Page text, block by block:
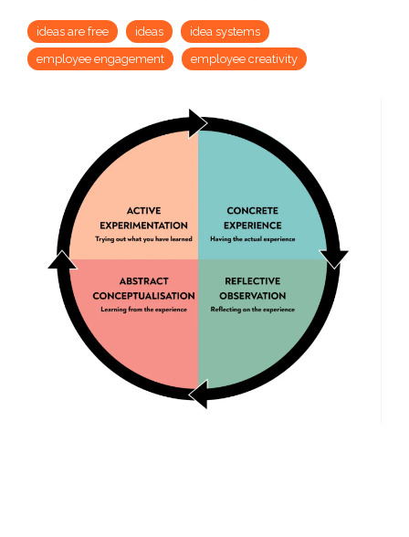
ideas are free ideas
idea systems
employee engagement
employee creativity